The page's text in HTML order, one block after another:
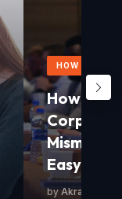
HOW TO
How To
Easy
byAkram